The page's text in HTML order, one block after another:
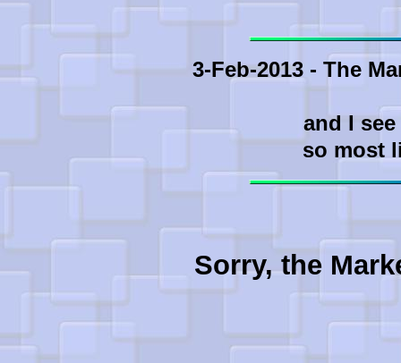
3-Feb-2013 - The
and I
so most
Sorry, the